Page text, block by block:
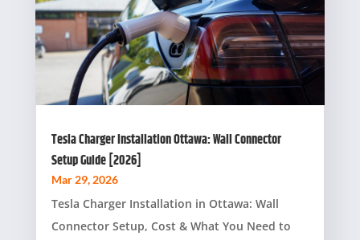
Tesla Charger Installation Ottawa: Wall Connector
Setup Guide [2026]
Mar 29, 2026
Tesla Charger Installation in Ottawa: Wall
Connector Setup, Cost & What You Need to